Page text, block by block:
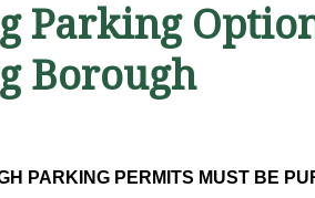
Parking
Borough
PARKING PERMITS MUST BE